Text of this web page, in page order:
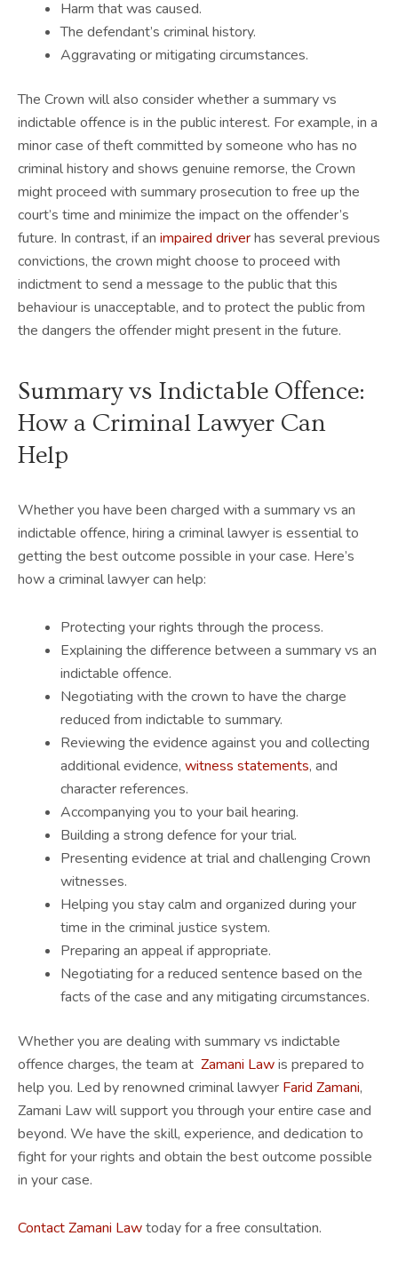
Harm that was caused.
The defendant’s criminal history.
Aggravating or mitigating circumstances.
The Crown will also consider whether a summary vs
indictable offence is in the public interest. For example, in a
minor case of theft committed by someone who has no
criminal history and shows genuine remorse, the Crown
might proceed with summary prosecution to free up the
court’s time and minimize the impact on the offender’s
future. In contrast, if an impaired driverhas several previous
convictions, the crown might choose to proceed with
indictment to send a message to the public that this
behaviour is unacceptable, and to protect the public from
the dangers the offender might present in the future.
Summary vs Indictable Offence:
How a Criminal Lawyer Can
Help
Whether you have been charged with a summary vs an
indictable offence, hiring a criminal lawyer is essential to
getting the best outcome possible in your case. Here’s
how a criminal lawyer can help:
Protecting your rights through the process.
Explaining the difference between a summary vs an
indictable offence.
Negotiating with the crown to have the charge
reduced from indictable to summary.
Reviewing the evidence against you and collecting
additional evidence, witness statements, and
character references.
Accompanying you to your bail hearing.
Building a strong defence for your trial.
Presenting evidence at trial and challenging Crown
witnesses.
Helping you stay calm and organized during your
time in the criminal justice system.
Preparing an appeal if appropriate.
Negotiating for a reduced sentence based on the
facts of the case and any mitigating circumstances.
Whether you are dealing with summary vs indictable
offence charges, the team at Zamani Lawis prepared to
help you. Led by renowned criminal lawyer Farid Zamani,
Zamani Law will support you through your entire case and
beyond. We have the skill, experience, and dedication to
fight for your rights and obtain the best outcome possible
in your case.
Contact Zamani Lawtoday for a free consultation.